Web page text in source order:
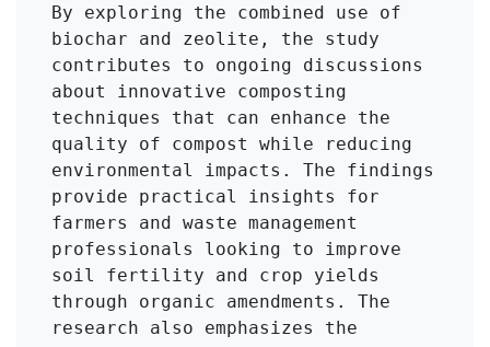
By exploring the combined use of
biochar and zeolite, the study
contributes to ongoing discussions
about innovative composting
techniques that can enhance the
quality of compost while reducing
environmental impacts. The findings
provide practical insights for
farmers and waste management
professionals looking to improve
soil fertility and crop yields
through organic amendments. The
research also emphasizes the